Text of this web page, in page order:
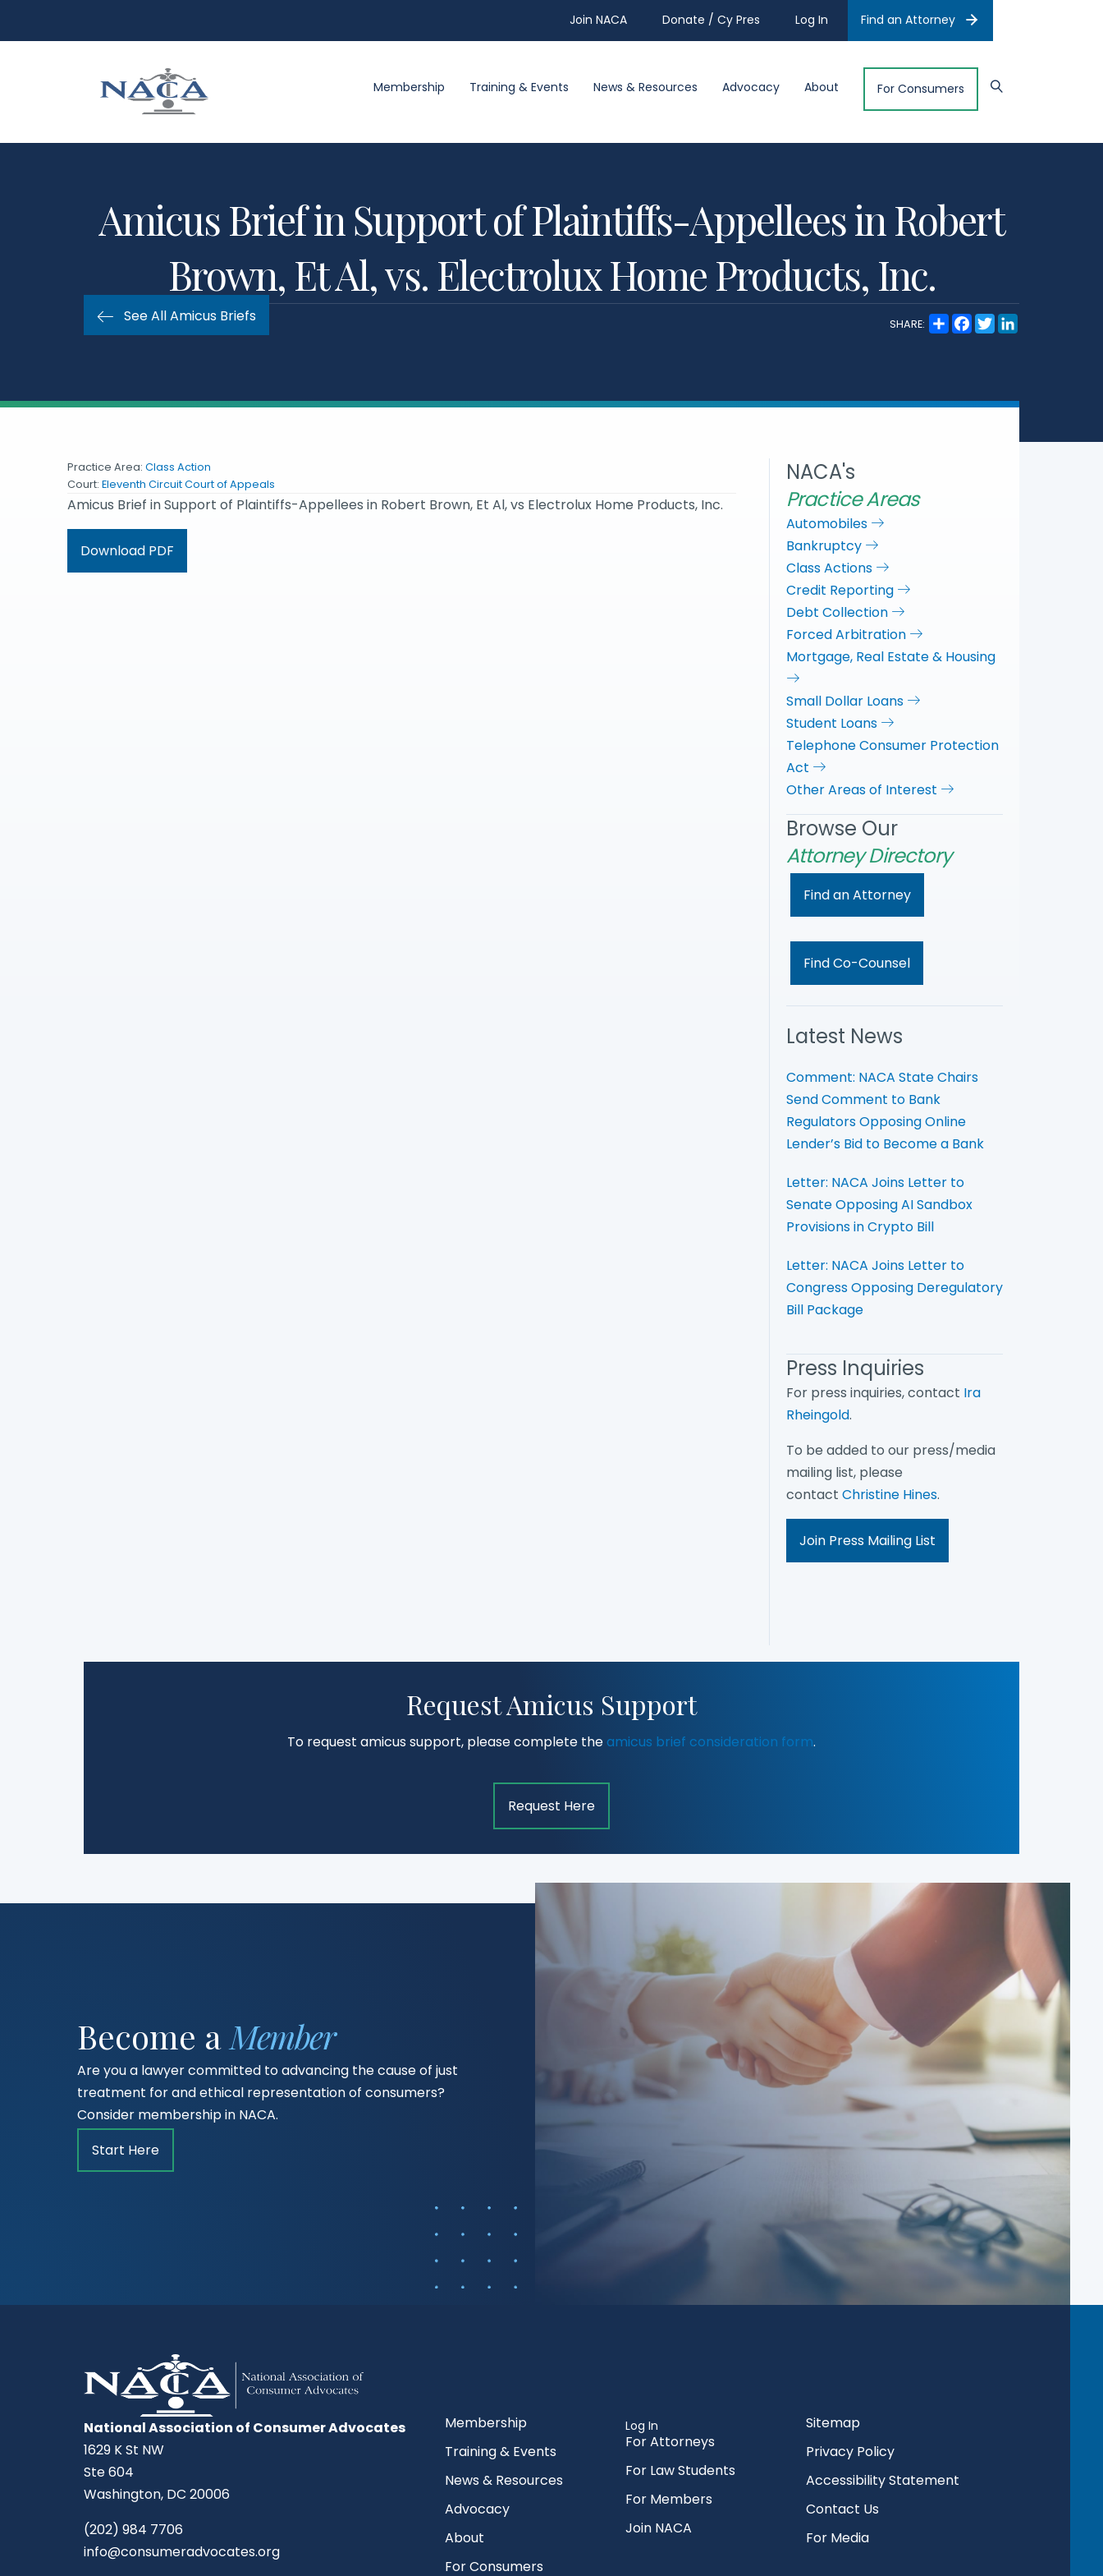
Join NACA Donate / Cy Pres Log In Find an Attorney
Membership Training & Events News & Resources Advocacy About For Consumers
Amicus Brief in Support of Plaintiffs-Appellees in Robert
Brown, Et Al, vs. Electrolux Home Products, Inc.
See All Amicus Briefs SHARE:
S
h
F
a
o
k
T
w
r
I
n
Practice Area: Class Action
Court: Eleventh Circuit Court of Appeals
Amicus Brief in Support of Plaintiffs-Appellees in Robert Brown, Et Al, vs Electrolux Home Products, Inc.
Download PDF
NACA's
Practice Areas
Automobiles
Bankruptcy
Class Actions
Credit Reporting
Debt Collection
Forced Arbitration
Mortgage, Real Estate & Housing
Small Dollar Loans
Student Loans
Telephone Consumer Protection
Act
Other Areas of Interest
Browse Our
Attorney Directory
Find an Attorney
Find Co-Counsel
Latest News
Comment: NACA State Chairs
Send Comment to Bank
Regulators Opposing Online
Lender’s Bid to Become a Bank
Letter: NACA Joins Letter to
Senate Opposing AI Sandbox
Provisions in Crypto Bill
Letter: NACA Joins Letter to
Congress Opposing Deregulatory
Bill Package
Press Inquiries
For press inquiries, contact Ira
Rheingold.
To be added to our press/media
mailing list, please
contact Christine Hines.
Join Press Mailing List
Request Amicus Support
To request amicus support, please complete theamicus brief consideration form.
Request Here
Become a Member
Are you a lawyer committed to advancing the cause of just
treatment for and ethical representation of consumers?
Consider membership in NACA.
Start Here
National Association of Consumer Advocates
1629 K St NW
Ste 604
Washington, DC 20006
(202) 984 7706
info@consumeradvocates.org
Membership
Training & Events
News & Resources
Advocacy
About
For Consumers
Log In
For Attorneys
For Law Students
For Members
Join NACA
Sitemap
Privacy Policy
Accessibility Statement
Contact Us
For Media